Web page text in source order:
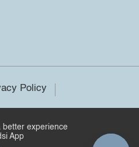
Policy
better experience
App